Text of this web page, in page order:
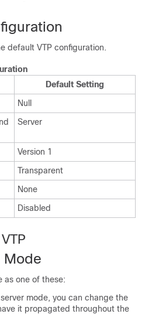
default VTP configuration.
Default Setting
Null
Server
Version 1
Transparent
None
Disabled
Mode
as one of these:
mode, you can change the
it propagated throughout the